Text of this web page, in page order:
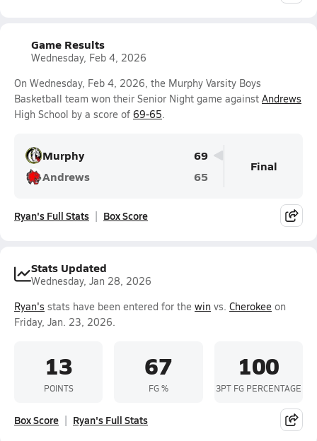
Game Results
Wednesday, Feb 4, 2026
On Wednesday, Feb 4, 2026, the Murphy Varsity Boys
Basketball team won their Senior Night game against Andrews
High School by a score of 69-65.
Murphy
69
Andrews
65
Final
Ryan's Full Stats Box Score
Stats Updated
Wednesday, Jan 28, 2026
Ryan's stats have been entered for the win vs. Cherokee on
Friday, Jan. 23, 2026.
13
POINTS
67
FG %
100
3PT FG PERCENTAGE
Box Score Ryan's Full Stats